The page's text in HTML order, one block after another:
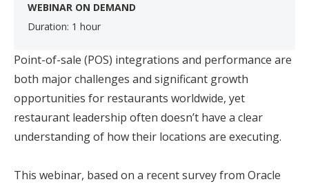
WEBINAR ON DEMAND
Duration: 1 hour
Point-of-sale (POS) integrations and performance are
both major challenges and significant growth
opportunities for restaurants worldwide, yet
restaurant leadership often doesn’t have a clear
understanding of how their locations are executing.
This webinar, based on a recent survey from Oracle